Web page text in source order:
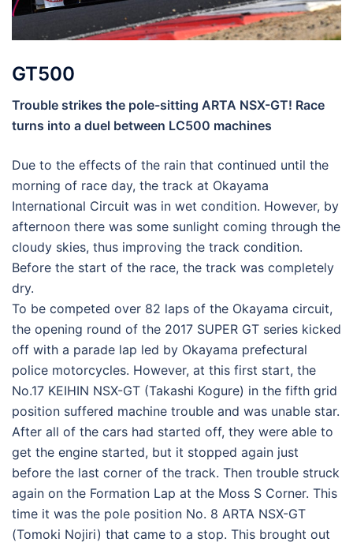
GT500
Trouble strikes the pole-sitting ARTA NSX-GT! Race
turns into a duel between LC500 machines
Due to the effects of the rain that continued until the
morning of race day, the track at Okayama
International Circuit was in wet condition. However, by
afternoon there was some sunlight coming through the
cloudy skies, thus improving the track condition.
Before the start of the race, the track was completely
dry.
To be competed over 82 laps of the Okayama circuit,
the opening round of the 2017 SUPER GT series kicked
off with a parade lap led by Okayama prefectural
police motorcycles. However, at this first start, the
No.17 KEIHIN NSX-GT (Takashi Kogure) in the fifth grid
position suffered machine trouble and was unable star.
After all of the cars had started off, they were able to
get the engine started, but it stopped again just
before the last corner of the track. Then trouble struck
again on the Formation Lap at the Moss S Corner. This
time it was the pole position No. 8 ARTA NSX-GT
(Tomoki Nojiri) that came to a stop. This brought out